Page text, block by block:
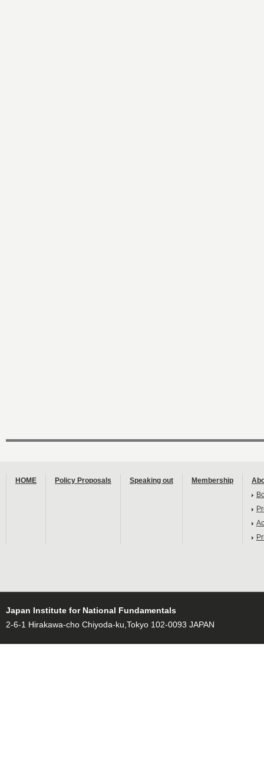
HOME Policy Proposals Speaking out Membership
Japan Institute for National Fundamentals
2-6-1 Hirakawa-cho Chiyoda-ku,Tokyo 102-0093 JAPAN